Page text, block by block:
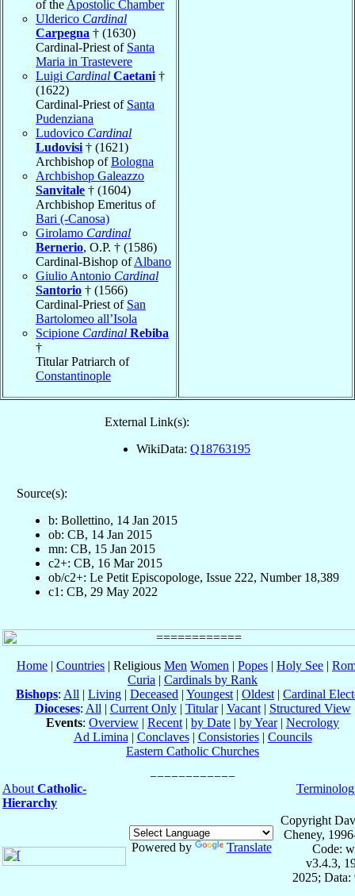
of the Apostolic Chamber
Ulderico Cardinal
Carpegna † (1630)
Cardinal-Priest of Santa
Maria in Trastevere
Luigi Cardinal Caetani †
(1622)
Cardinal-Priest of Santa
Pudenziana
Ludovico Cardinal
Ludovisi † (1621)
Archbishop ofBologna
Archbishop Galeazzo
Sanvitale † (1604)
Archbishop Emeritus of
Bari (-Canosa)
Girolamo Cardinal
Bernerio, O.P. † (1586)
Cardinal-Bishop ofAlbano
Giulio Antonio Cardinal
Santorio † (1566)
Cardinal-Priest of San
Bartolomeo all’Isola
Scipione Cardinal Rebiba
†
Titular Patriarch of
Constantinople
External Link(s):
WikiData: Q18763195
Source(s):
b: Bollettino, 14 Jan 2015
ob: CB, 14 Jan 2015
mn: CB, 15 Jan 2015
c2+: CB, 16 Mar 2015
ob/c2+: Le Petit Episcopologe, Issue 222, Number 18,389
c1: CB, 29 May 2022
Home | Countries | Religious Men Women | Popes | Holy See |
Curia | Cardinals by Rank
Bishops: All | Living | Deceased | Youngest | Oldest | Cardinal
Dioceses: All | Current Only| Titular| Vacant| Structured View
Events: Overview | Recent | by Date | by Year| Necrology
Ad Limina | Conclaves| Consistories| Councils
Eastern Catholic Churches
About Catholic-
Hierarchy
Powered by Translate
Copyright
Cheney,
Code:
v3.4.3,
2025; Data: